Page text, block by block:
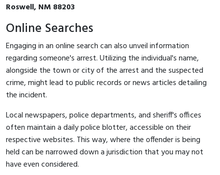
Roswell, NM 88203
Online Searches
Engaging in an online search can also unveil information
regarding someone's arrest. Utilizing the individual's name,
alongside the town or city of the arrest and the suspected
crime, might lead to public records or news articles detailing
the incident.
Local newspapers, police departments, and sheriff's offices
often maintain a daily police blotter, accessible on their
respective websites. This way, where the offender is being
held can be narrowed down a jurisdiction that you may not
have even considered.